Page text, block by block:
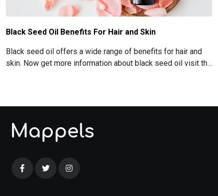
Black Seed Oil Benefits For Hair and Skin
Black seed oil offers a wide range of benefits for hair and
skin. Now get more information about black seed oil visit the